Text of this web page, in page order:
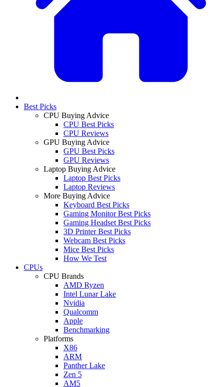
Best Picks
CPU Buying Advice
CPU Best Picks
CPU Reviews
GPU Buying Advice
GPU Best Picks
GPU Reviews
Laptop Buying Advice
Laptop Best Picks
Laptop Reviews
More Buying Advice
Keyboard Best Picks
Gaming Monitor Best Picks
Gaming Headset Best Picks
3D Printer Best Picks
Webcam Best Picks
Mice Best Picks
How We Test
CPUs
CPU Brands
AMD Ryzen
Intel Lunar Lake
Nvidia
Qualcomm
Apple
Benchmarking
Platforms
X86
ARM
Panther Lake
Zen 5
AM5